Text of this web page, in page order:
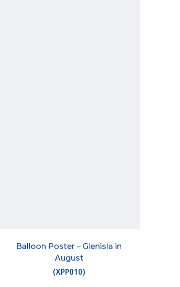
Balloon Poster – Glenisla in
August
(XPP010)